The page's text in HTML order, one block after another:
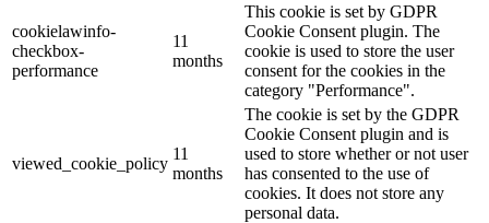
cookielawinfo-
checkbox-
performance
11
months
This cookie is set by GDPR
Cookie Consent plugin. The
cookie is used to store the user
consent for the cookies in the
category "Performance".
viewed_cookie_policy
11
months
The cookie is set by the GDPR
Cookie Consent plugin and is
used to store whether or not user
has consented to the use of
cookies. It does not store any
personal data.